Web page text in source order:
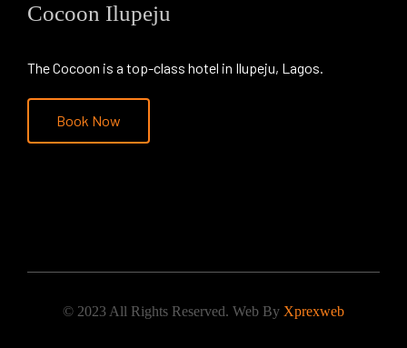
Cocoon Ilupeju
The Cocoon is a top-class hotel in Ilupeju, Lagos.
Book Now
© 2023 All Rights Reserved. Web By Xprexweb